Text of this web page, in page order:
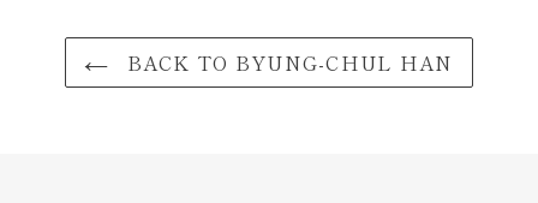
BACK TO BYUNG-CHUL HAN